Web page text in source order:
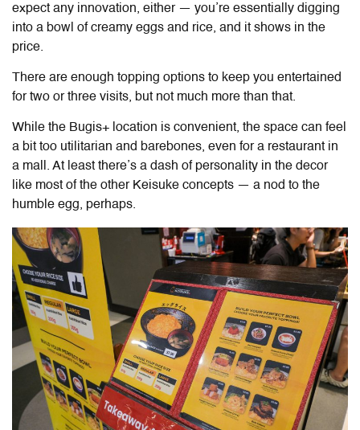
expect any innovation, either — you’re essentially digging
into a bowl of creamy eggs and rice, and it shows in the
price.
There are enough topping options to keep you entertained
for two or three visits, but not much more than that.
While the Bugis+ location is convenient, the space can feel
a bit too utilitarian and barebones, even for a restaurant in
a mall. At least there’s a dash of personality in the decor
like most of the other Keisuke concepts — a nod to the
humble egg, perhaps.